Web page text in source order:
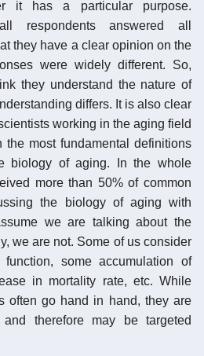
it has a particular purpose.
respondents answered all
they have a clear opinion on the
were widely different. So,
they understand the nature of
differs. It is also clear
working in the aging field
the most fundamental definitions
biology of aging. In the whole
more than 50% of common
the biology of aging with
we are talking about the
we are not. Some of us consider
some accumulation of
in mortality rate, etc. While
often go hand in hand, they are
and therefore may be targeted